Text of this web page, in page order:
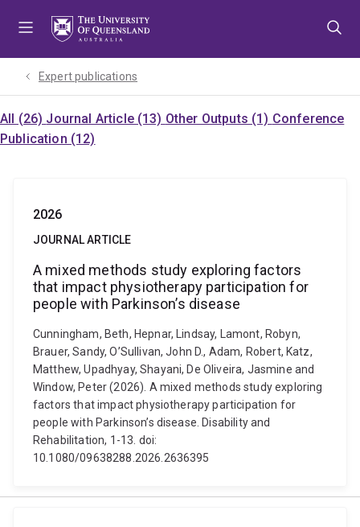
Expert publications
All (26) Journal Article (13) Other Outputs (1) Conference
Publication (12)
2026
JOURNAL ARTICLE
A mixed methods study exploring factors
that impact physiotherapy participation for
people with Parkinson’s disease
Cunningham, Beth, Hepnar, Lindsay, Lamont, Robyn,
Brauer, Sandy, O’Sullivan, John D., Adam, Robert, Katz,
Matthew, Upadhyay, Shayani, De Oliveira, Jasmine and
Window, Peter (2026). A mixed methods study exploring
factors that impact physiotherapy participation for
people with Parkinson’s disease. Disability and
Rehabilitation, 1-13. doi:
10.1080/09638288.2026.2636395